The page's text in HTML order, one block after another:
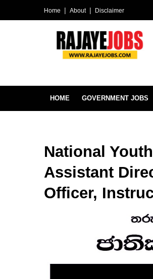
Home About Disclaimer
HOME GOVERNMENT JOBS
National
Assistant
Officer,